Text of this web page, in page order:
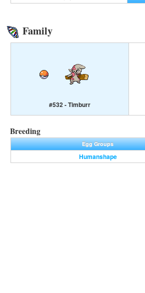
Family
#532 - Timburr
Breeding
Egg Groups
Humanshape